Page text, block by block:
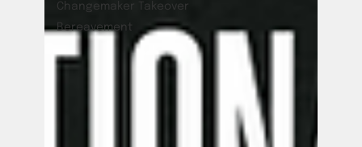
Changemaker Takeover
Bereavement